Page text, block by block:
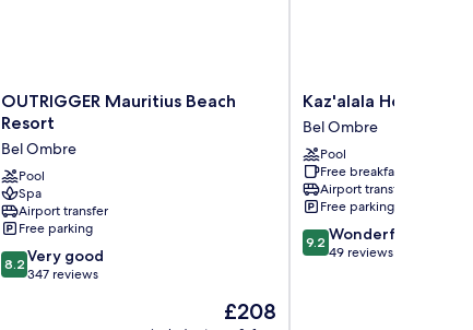
OUTRIGGER
Mauritius
Resort
Bel
Ombre
OUTRIGGER Mauritius Beach
Resort
Bel Ombre
Pool
Spa
Airport transfer
Free parking
8.2
out
8.2 Very good
347 reviews
The
£208
Kaz'alala
Hosted
B&B
Bel
Ombre
Kaz'alala Hosted
Bel Ombre
Pool
Free breakfast
Airport transfer
Free parking
9.2
out
9.2 Wonderful
49 reviews